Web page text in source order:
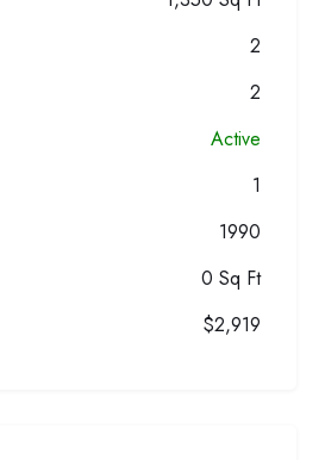
2
2
Active
1
1990
0 Sq Ft
$2,919